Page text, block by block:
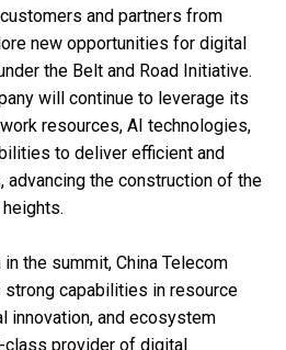
and partners from
new opportunities for digital
the Belt and Road Initiative.
will continue to leverage its
resources, AI technologies,
to deliver efficient and
the construction of the
the summit, China Telecom
capabilities in resource
innovation, and ecosystem
class provider of digital